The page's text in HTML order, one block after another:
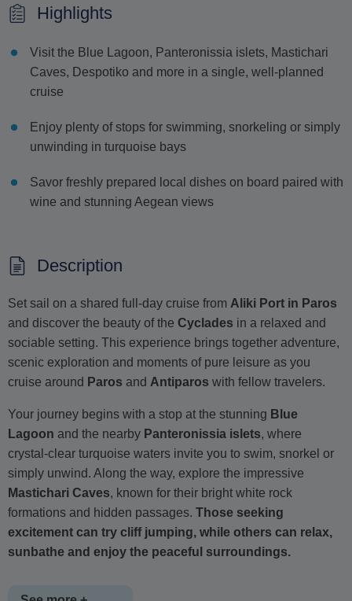
Highlights
Visit the Blue Lagoon, Panteronissia islets, Mastichari
Caves, Despotiko and more in a single, well-planned
cruise
Enjoy plenty of stops for swimming, snorkeling or simply
unwinding in turquoise bays
Savor freshly prepared local dishes on board paired with
wine and stunning Aegean views
Description
Set sail on a shared full-day cruise from Aliki Port in Paros
and discover the beauty of the Cyclades in a relaxed and
sociable setting. This experience brings together adventure,
scenic exploration and moments of pure leisure as you
cruise around Paros and Antiparos with fellow travelers.
Your journey begins with a stop at the stunning Blue
Lagoon and the nearby Panteronissia islets, where
crystal-clear turquoise waters invite you to swim, snorkel or
simply unwind. Along the way, explore the impressive
Mastichari Caves, known for their bright white rock
formations and hidden passages. Those seeking
excitement can try cliff jumping, while others can relax,
sunbathe and enjoy the peaceful surroundings.